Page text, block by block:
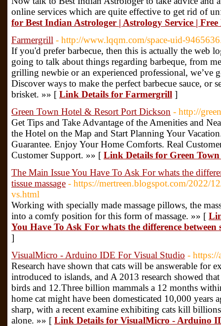
online services which are quite effective to get rid of
for Best Indian Astrologer | Astrology Service |
Farmergrill - http://www.lqqm.com/space-uid-
If you'd prefer barbecue, then this is actually the web
going to talk about things regarding barbeque, from
grilling newbie or an experienced professional, we’ve
Discover ways to make the perfect barbecue sauce, or
brisket. »» [ Link Details for Farmergrill ]
Green Town Hotel & Resort Port Dickson - http://
Get Tips and Take Advantage of the Amenities and
the Hotel on the Map and Start Planning Your
Guarantee. Enjoy Your Home Comforts. Real
Customer Support. »» [ Link Details for Green
The Main Issue You Have To Ask For whats the
tissue massage - https://mertreen.blogspot.com/2022/
vs.html
Working with specially made massage pillows, the
into a comfy position for this form of massage. »» [
You Have To Ask For whats the difference between
]
VisualMicro - Arduino IDE For Visual Studio - https://
Research have shown that cats will be answerable for
introduced to islands, and A 2013 research showed
birds and 12.Three billion mammals a 12 months
home cat might have been domesticated 10,000 years
sharp, with a recent examine exhibiting cats kill
alone. »» [ Link Details for VisualMicro - Arduino